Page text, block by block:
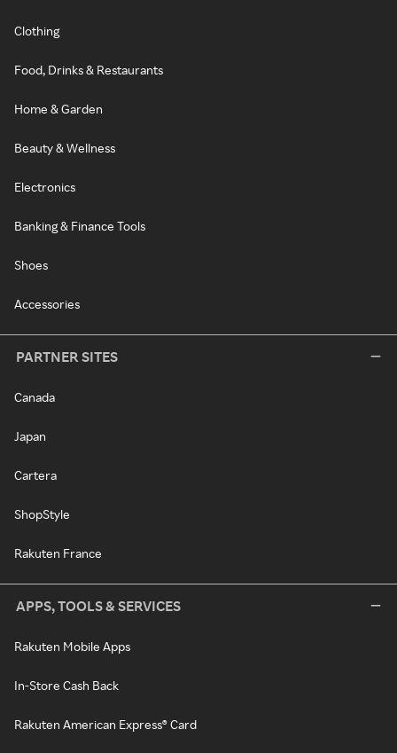
Clothing
Food, Drinks & Restaurants
Home & Garden
Beauty & Wellness
Electronics
Banking & Finance Tools
Shoes
Accessories
PARTNER SITES
Canada
Japan
Cartera
ShopStyle
Rakuten France
APPS, TOOLS & SERVICES
Rakuten Mobile Apps
In-Store Cash Back
Rakuten American Express® Card